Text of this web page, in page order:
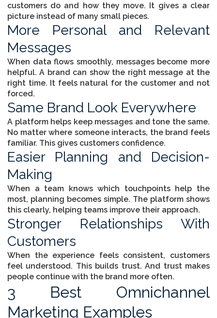
customers do and how they move. It gives a clear
picture instead of many small pieces.
More Personal and Relevant
Messages
When data flows smoothly, messages become more
helpful. A brand can show the right message at the
right time. It feels natural for the customer and not
forced.
Same Brand Look Everywhere
A platform helps keep messages and tone the same.
No matter where someone interacts, the brand feels
familiar. This gives customers confidence.
Easier Planning and Decision-
Making
When a team knows which touchpoints help the
most, planning becomes simple. The platform shows
this clearly, helping teams improve their approach.
Stronger Relationships With
Customers
When the experience feels consistent, customers
feel understood. This builds trust. And trust makes
people continue with the brand more often.
3 Best Omnichannel
Marketing Examples